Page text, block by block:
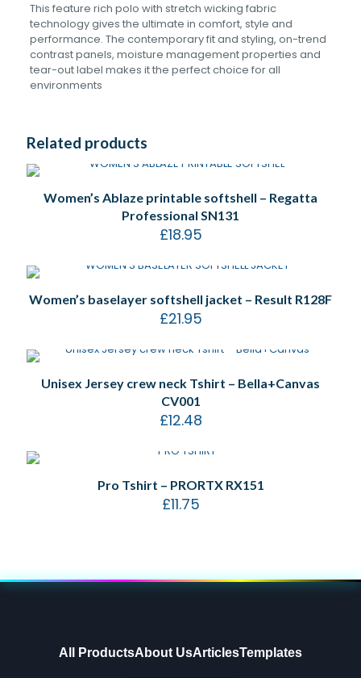
This feature rich polo with stretch wicking fabric
technology gives the ultimate in comfort, style and
performance. The contemporary fit and styling, on-trend
contrast panels, moisture management properties and
tear-out label makes it the perfect choice for all
environments
Related products
Women’s Ablaze printable softshell – Regatta
Professional SN131
£18.95
Women’s baselayer softshell jacket – Result R128F
£21.95
Unisex Jersey crew neck Tshirt – Bella+Canvas
CV001
£12.48
Pro Tshirt – PRORTX RX151
£11.75
All ProductsAbout UsArticlesTemplates